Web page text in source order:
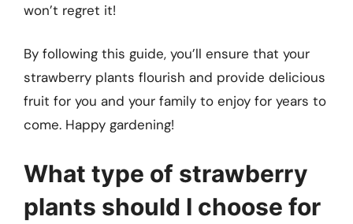
won’t regret it!
By following this guide, you’ll ensure that your
strawberry plants flourish and provide delicious
fruit for you and your family to enjoy for years to
come. Happy gardening!
What type of strawberry
plants should I choose for